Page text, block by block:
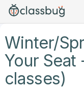
Winter/
Your Seat
classes)